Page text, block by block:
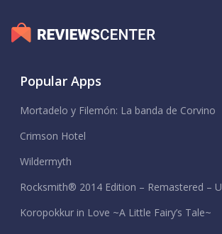
Popular Apps
Mortadelo y Filemón: La banda de Corvino
Crimson Hotel
Wildermyth
Rocksmith® 2014 Edition – Remastered –
Koropokkur in Love ~A Little Fairy’s Tale~